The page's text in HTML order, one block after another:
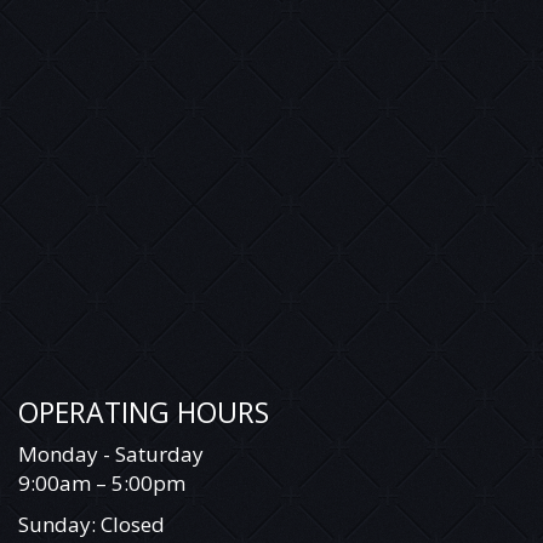
OPERATING HOURS
Monday - Saturday
9:00am – 5:00pm
Sunday: Closed